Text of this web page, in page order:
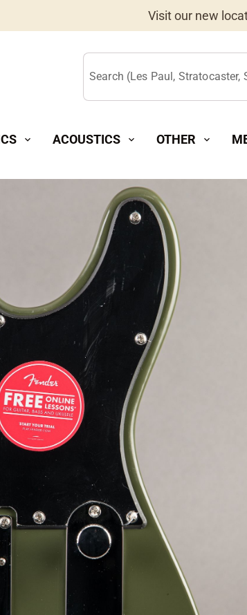
Worldwide
Search (Les Paul, Stratocaster,
expand_more ACOUSTICS expand_more OTHER expand_more